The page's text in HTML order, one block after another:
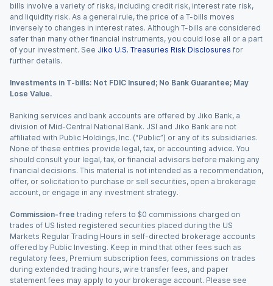
bills involve a variety of risks, including credit risk, interest rate risk,
and liquidity risk. As a general rule, the price of a T-bills moves
inversely to changes in interest rates. Although T-bills are considered
safer than many other financial instruments, you could lose all or a part
of your investment. See Jiko U.S. Treasuries Risk Disclosures for
further details.
Investments in T-bills: Not FDIC Insured; No Bank Guarantee; May
Lose Value.
Banking services and bank accounts are offered by Jiko Bank, a
division of Mid-Central National Bank. JSI and Jiko Bank are not
affiliated with Public Holdings, Inc. (“Public”) or any of its subsidiaries.
None of these entities provide legal, tax, or accounting advice. You
should consult your legal, tax, or financial advisors before making any
financial decisions. This material is not intended as a recommendation,
offer, or solicitation to purchase or sell securities, open a brokerage
account, or engage in any investment strategy.
Commission-free trading refers to $0 commissions charged on
trades of US listed registered securities placed during the US
Markets Regular Trading Hours in self-directed brokerage accounts
offered by Public Investing. Keep in mind that other fees such as
regulatory fees, Premium subscription fees, commissions on trades
during extended trading hours, wire transfer fees, and paper
statement fees may apply to your brokerage account. Please see